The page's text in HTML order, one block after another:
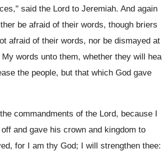
said the Lord to Jeremiah. And again
be afraid of their words, though briers
afraid of their words, nor be dismayed at
words unto them, whether they will
the people, but that which God gave
commandments of the Lord, because I
and gave his crown and kingdom to
for I am thy God; I will strengthen thee: